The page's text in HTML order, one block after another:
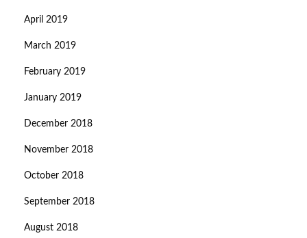
April 2019
March 2019
February 2019
January 2019
December 2018
November 2018
October 2018
September 2018
August 2018